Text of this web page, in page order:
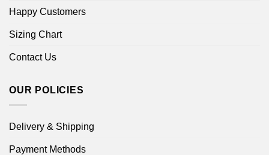
Happy Customers
Sizing Chart
Contact Us
OUR POLICIES
Delivery & Shipping
Payment Methods